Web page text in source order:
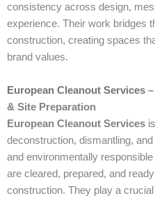
consistency across design,
experience. Their work bridges
construction, creating spaces
brand values.
European Cleanout Services
& Site Preparation
European Cleanout Services
deconstruction, dismantling,
and environmentally
are cleared, prepared, and
construction. They play a